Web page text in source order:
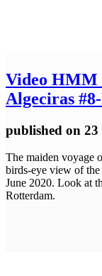
Video HMM
Algeciras
published on 23
The maiden voyage
birds-eye view of
June 2020. Look at
Rotterdam.